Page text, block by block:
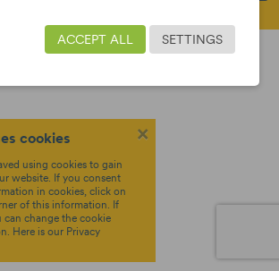
Copyright © 2026 8STARS
×
cookies
using cookies to gain
website. If you consent
in cookies, click on
of this information. If
change the cookie
Here is our Privacy
SETTINGS
ACCEPT ALL